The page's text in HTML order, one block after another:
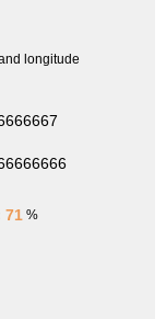
longitude
71 %